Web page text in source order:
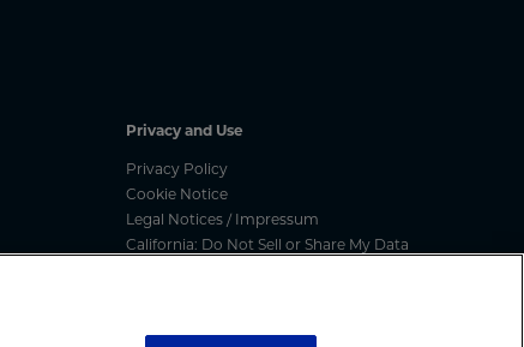
Privacy and Use
Privacy Policy
Cookie Notice
Legal Notices / Impressum
California: Do Not Sell or Share My Data